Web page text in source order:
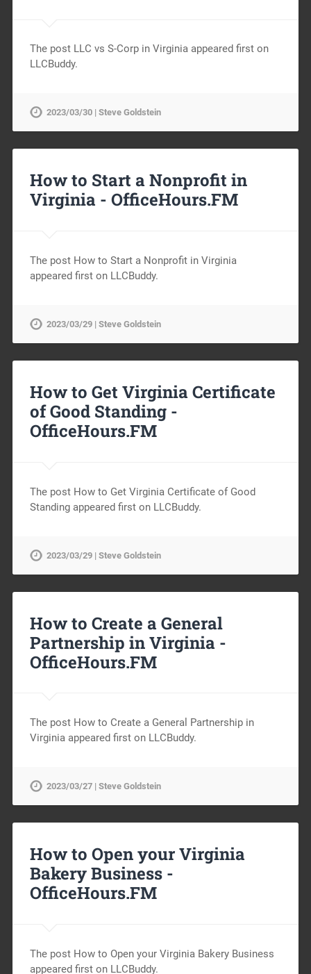
The post LLC vs S-Corp in Virginia appeared first on
LLCBuddy.
2023/03/30 | Steve Goldstein
How to Start a Nonprofit in
Virginia - OfficeHours.FM
The post How to Start a Nonprofit in Virginia
appeared first on LLCBuddy.
2023/03/29 | Steve Goldstein
How to Get Virginia Certificate
of Good Standing -
OfficeHours.FM
The post How to Get Virginia Certificate of Good
Standing appeared first on LLCBuddy.
2023/03/29 | Steve Goldstein
How to Create a General
Partnership in Virginia -
OfficeHours.FM
The post How to Create a General Partnership in
Virginia appeared first on LLCBuddy.
2023/03/27 | Steve Goldstein
How to Open your Virginia
Bakery Business -
OfficeHours.FM
The post How to Open your Virginia Bakery Business
appeared first on LLCBuddy.